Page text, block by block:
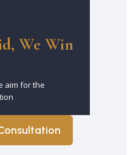
We Win
aim for the